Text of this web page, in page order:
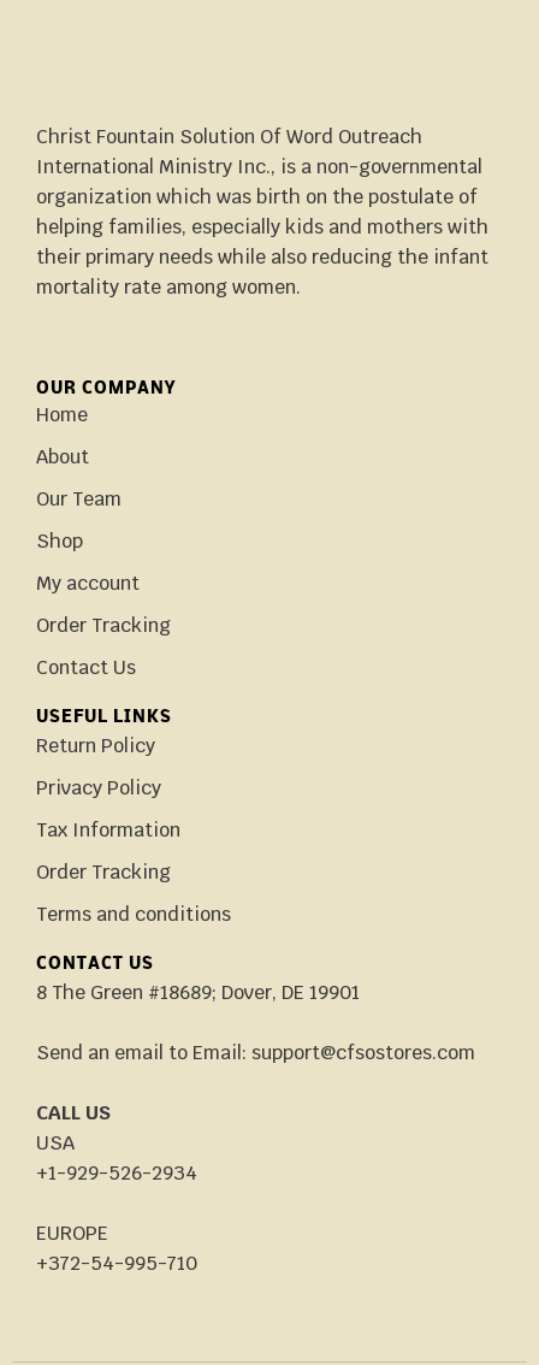
Christ Fountain Solution Of Word Outreach
International Ministry Inc., is a non-governmental
organization which was birth on the postulate of
helping families, especially kids and mothers with
their primary needs while also reducing the infant
mortality rate among women.
OUR COMPANY
Home
About
Our Team
Shop
My account
Order Tracking
Contact Us
USEFUL LINKS
Return Policy
Privacy Policy
Tax Information
Order Tracking
Terms and conditions
CONTACT US
8 The Green #18689; Dover, DE 19901
Send an email to Email: support@cfsostores.com
CALL US
USA
+1-929-526-2934
EUROPE
+372-54-995-710